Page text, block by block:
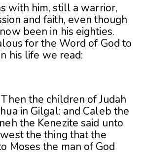
with him, still a warrior,
and faith, even though
been in his eighties.
for the Word of God to
his life we read:
the children of Judah
in Gilgal: and Caleb the
the Kenezite said unto
the thing that the
Moses the man of God